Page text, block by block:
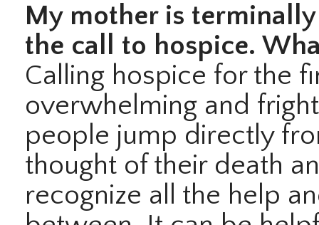
My mother is
the call to hospice.
Calling hospice for the
overwhelming and
people jump directly
thought of their death
recognize all the help